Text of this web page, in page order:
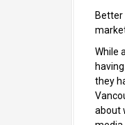
Better
While
they
about